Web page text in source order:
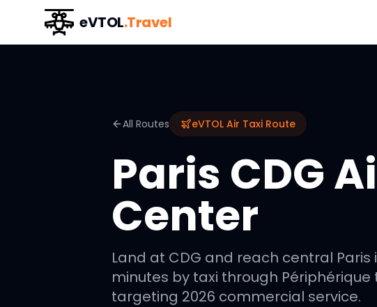
eVTOL.Travel
All Routes eVTOL Air Taxi Route
Paris CDG
Center
Land at CDG and reach central
minutes by taxi through
targeting 2026 commercial service.